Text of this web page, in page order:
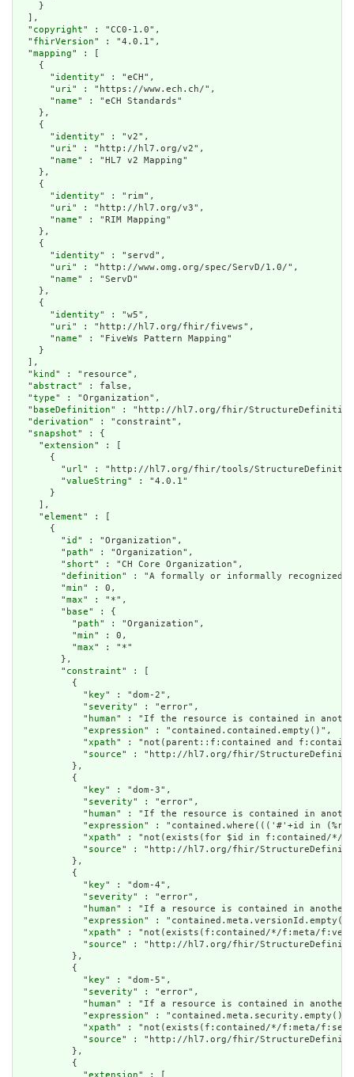
    }
  ],
  "
copyright" : "CC0-1.0",
  "
fhirVersion" : "4.0.1",
  "
mapping" : [
    {
      "
identity" : "eCH",
      "
uri" : "https://www.ech.ch/",
      "
name" : "eCH Standards"
    },
    {
      "
identity" : "v2",
      "
uri" : "http://hl7.org/v2",
      "
name" : "HL7 v2 Mapping"
    },
    {
      "
identity" : "rim",
      "
uri" : "http://hl7.org/v3",
      "
name" : "RIM Mapping"
    },
    {
      "
identity" : "servd",
      "
uri" : "http://www.omg.org/spec/ServD/1.0/",
      "
name" : "ServD"
    },
    {
      "
identity" : "w5",
      "
uri" : "http://hl7.org/fhir/fivews",
      "
name" : "FiveWs Pattern Mapping"
    }
  ],
  "
kind " : "resource",
  "
abstract" : false,
  "
type" : "Organization",
  "
baseDefinition" : "http://hl7.org/fhir/
  "
derivation" : "constraint",
  "
snapshot" : {
    "
extension" : [
      {
        "
url" : "http://hl7.org/fhir/tools/
        "
valueString" : "4.0.1"
      }
    ],
    "
element" : [
      {
        "
id " : "Organization",
        "
path" : "Organization",
        "
short" : "CH Core Organization",
        "
definition" : "A formally or informally recognized
        "
min" : 0,
        "
max" : "*",
        "
base" : {
          "
path" : "Organization",
          "
min" : 0,
          "
max" : "*"
        },
        "
constraint" : [
          {
            "
key" : "dom-2",
            "
severity" : "error",
            "
human" : "If the resource is contained in another
            "
expression" : "contained.contained.empty()",
            "
xpath" : "not(parent::f:contained and
            "
source" : "http://hl7.org/fhir/StructureDefinition/
          },
          {
            "
key" : "dom-3",
            "
severity" : "error",
            "
human" : "If the resource is contained in
            "
expression" : "contained.where((('#'+id in
            "
xpath" : "not(exists(for $id in f:contained/*/f:id/
            "
source" : "http://hl7.org/fhir/StructureDefinition/
          },
          {
            "
key" : "dom-4",
            "
severity" : "error",
            "
human" : "If a resource is contained in another
            "
expression" : "contained.meta.versionId.empty()
            "
xpath" : "not(exists(f:contained/*/f:meta/
            "
source" : "http://hl7.org/fhir/StructureDefinition/
          },
          {
            "
key" : "dom-5",
            "
severity" : "error",
            "
human" : "If a resource is contained in another
            "
expression" : "contained.meta.security.empty()",
            "
xpath" : "not(exists(f:contained/*/f:meta/
            "
source" : "http://hl7.org/fhir/StructureDefinition/
          },
          {